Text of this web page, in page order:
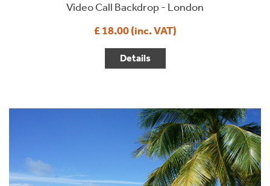
Video Call Backdrop - London
£ 18.00 (inc. VAT)
Details